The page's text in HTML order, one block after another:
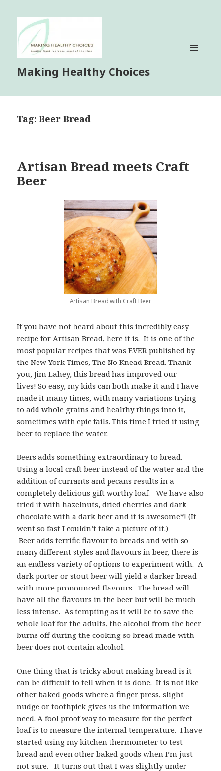
Making Healthy Choices
Tag:Beer Bread
Artisan Bread meets Craft
Beer
Artisan Bread with Craft Beer
If you have not heard about this incredibly easy
recipe for Artisan Bread, here it is. It is one of the
most popular recipes that was EVER published by
the New York Times, The No Knead Bread. Thank
you, Jim Lahey, this bread has improved our
lives! So easy, my kids can both make it and I have
made it many times, with many variations trying
to add whole grains and healthy things into it,
sometimes with epic fails. This time I tried it using
beer to replace the water.
Beers adds something extraordinary to bread.
Using a local craft beer instead of the water and the
addition of currants and pecans results in a
completely delicious gift worthy loaf. We have also
tried it with hazelnuts, dried cherries and dark
chocolate with a dark beer and it is awesome*! (It
went so fast I couldn’t take a picture of it.)
Beer adds terrific flavour to breads and with so
many different styles and flavours in beer, there is
an endless variety of options to experiment with. A
dark porter or stout beer will yield a darker bread
with more pronounced flavours. The bread will
have all the flavours in the beer but will be much
less intense. As tempting as it will be to save the
whole loaf for the adults, the alcohol from the beer
burns off during the cooking so bread made with
beer does not contain alcohol.
One thing that is tricky about making bread is it
can be difficult to tell when it is done. It is not like
other baked goods where a finger press, slight
nudge or toothpick gives us the information we
need. A fool proof way to measure for the perfect
loaf is to measure the internal temperature. I have
started using my kitchen thermometer to test
bread and even other baked goods when I’m just
not sure. It turns out that I was slightly under